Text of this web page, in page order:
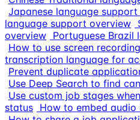
Japanese language
language support overview
overview Portuguese Brazil
How to use screen
transcription language for
Prevent duplicate
Use Deep Search to find
Use custom job stages
status How to embed